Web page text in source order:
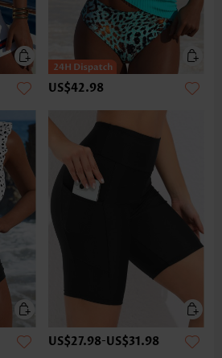
US$42.98
US$27.98-US$31.98